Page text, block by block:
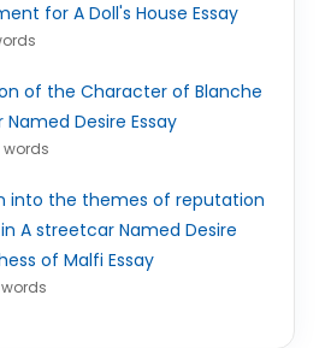
for A Doll's House Essay
of the Character of Blanche
Desire Essay
words
into the themes of reputation
A streetcar Named Desire
of Malfi Essay